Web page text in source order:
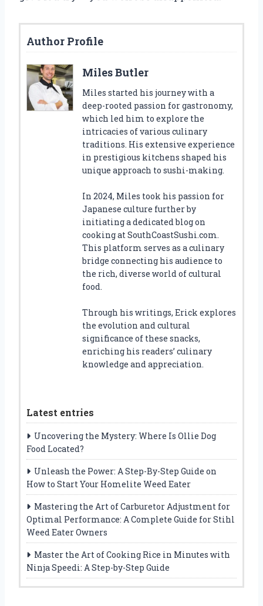
Author Profile
Miles Butler
Miles started his journey with a
deep-rooted passion for gastronomy,
which led him to explore the
intricacies of various culinary
traditions. His extensive experience
in prestigious kitchens shaped his
unique approach to sushi-making.
In 2024, Miles took his passion for
Japanese culture further by
initiating a dedicated blog on
cooking at SouthCoastSushi.com.
This platform serves as a culinary
bridge connecting his audience to
the rich, diverse world of cultural
food.
Through his writings, Erick explores
the evolution and cultural
significance of these snacks,
enriching his readers’ culinary
knowledge and appreciation.
Latest entries
Uncovering the Mystery: Where Is Ollie Dog
Food Located?
Unleash the Power: A Step-By-Step Guide on
How to Start Your Homelite Weed Eater
Mastering the Art of Carburetor Adjustment for
Optimal Performance: A Complete Guide for Stihl
Weed Eater Owners
Master the Art of Cooking Rice in Minutes with
Ninja Speedi: A Step-by-Step Guide